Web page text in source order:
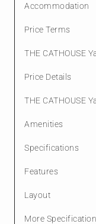
Accommodation
Price Terms
THE CATHOUSE
Price Details
THE CATHOUSE
Amenities
Specifications
Features
Layout
More